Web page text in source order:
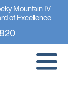
Mountain IV
of Excellence.